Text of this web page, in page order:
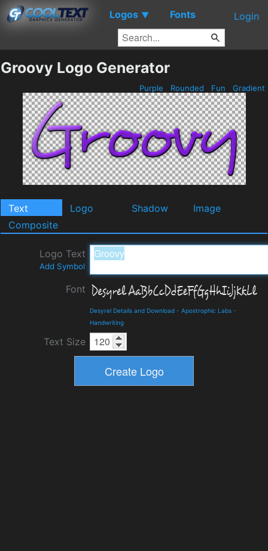
Logos ▼ Fonts Login
Groovy Logo Generator
Purple Rounded Fun Gradient
Text Logo Shadow
Image
Composite
Logo Text
Add Symbol
Font
Desyrel Details and Download - Apostrophic Labs -
Handwriting
Text Size